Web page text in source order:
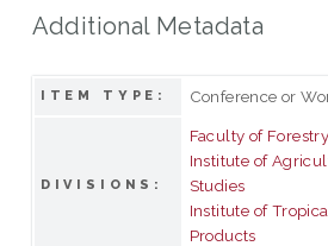
Additional Metadata
ITEM TYPE: Conference or
DIVISIONS:
Faculty of Forestry
Institute of
Studies
Institute of
Products